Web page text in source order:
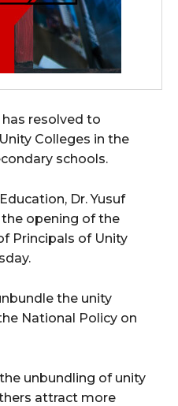
resolved to
Colleges in the
schools.
Dr. Yusuf
opening of the
Principals of Unity
the unity
National Policy on
unbundling of unity
attract more